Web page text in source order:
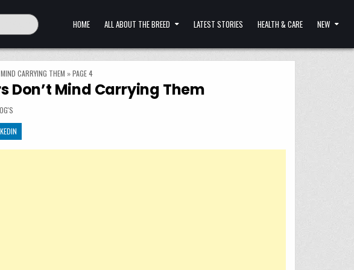
HOME ALL ABOUT THE BREED LATEST STORIES HEALTH & CARE NEW
CARRYING THEM »PAGE 4
Don’t Mind Carrying Them